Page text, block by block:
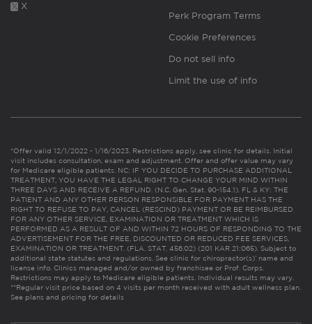
X
Perk Program Terms
Cookie Preferences
Do not sell info
Limit the use of info
*Offer valid 12/1/2022 - 1/16/2023. Restrictions apply, see clinic for details. Initial
visit includes consultation, exam and adjustment. Offer and offer value may vary
for Medicare eligible patients. NC: IF YOU DECIDE TO PURCHASE ADDITIONAL
TREATMENT, YOU HAVE THE LEGAL RIGHT TO CHANGE YOUR MIND WITHIN
THREE DAYS AND RECEIVE A REFUND. (N.C. Gen. Stat. 90-154.1). FL & KY: THE
PATIENT AND ANY OTHER PERSON RESPONSIBLE FOR PAYMENT HAS THE
RIGHT TO REFUSE TO PAY, CANCEL (RESCIND) PAYMENT OR BE REIMBURSED
FOR ANY OTHER SERVICE, EXAMINATION OR TREATMENT WHICH IS
PERFORMED AS A RESULT OF AND WITHIN 72 HOURS OF RESPONDING TO THE
ADVERTISEMENT FOR THE FREE, DISCOUNTED OR REDUCED FEE SERVICES,
EXAMINATION OR TREATMENT. (FLA. STAT. 456.02) (201 KAR 21:065). Subject to
additional state statutes and regulations. See clinic for chiropractor(s)’ name and
license info. Clinics managed and/or owned by franchisee or Prof. Corps.
Restrictions may apply to Medicare eligible patients. Individual results may vary.
**Regular visit price based on 4 visits per month received with adult wellness plan.
See plans and pricing for details